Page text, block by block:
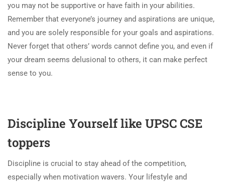
you may not be supportive or have faith in your abilities.
Remember that everyone’s journey and aspirations are unique,
and you are solely responsible for your goals and aspirations.
Never forget that others’ words cannot define you, and even if
your dream seems delusional to others, it can make perfect
sense to you.
Discipline Yourself like UPSC CSE
toppers
Discipline is crucial to stay ahead of the competition,
especially when motivation wavers. Your lifestyle and